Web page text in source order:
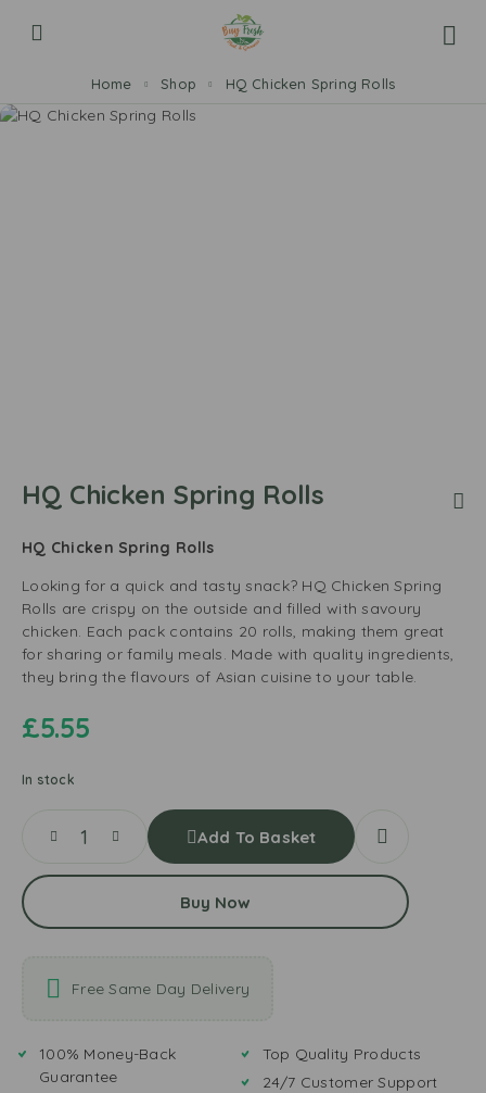
Home Shop HQ Chicken Spring Rolls
HQ Chicken Spring Rolls
HQ Chicken Spring Rolls
Looking for a quick and tasty snack? HQ Chicken Spring
Rolls are crispy on the outside and filled with savoury
chicken. Each pack contains 20 rolls, making them great
for sharing or family meals. Made with quality ingredients,
they bring the flavours of Asian cuisine to your table.
£5.55
In stock
Add To Basket
Buy Now
Free Same Day Delivery
100% Money-Back
Guarantee
Top Quality Products
24/7 Customer Support